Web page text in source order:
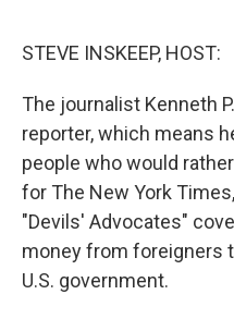
STEVE INSKEEP, HOST:
The journalist Kenneth
reporter, which means
people who would
for The New York
"Devils' Advocates"
money from foreigners
U.S. government.